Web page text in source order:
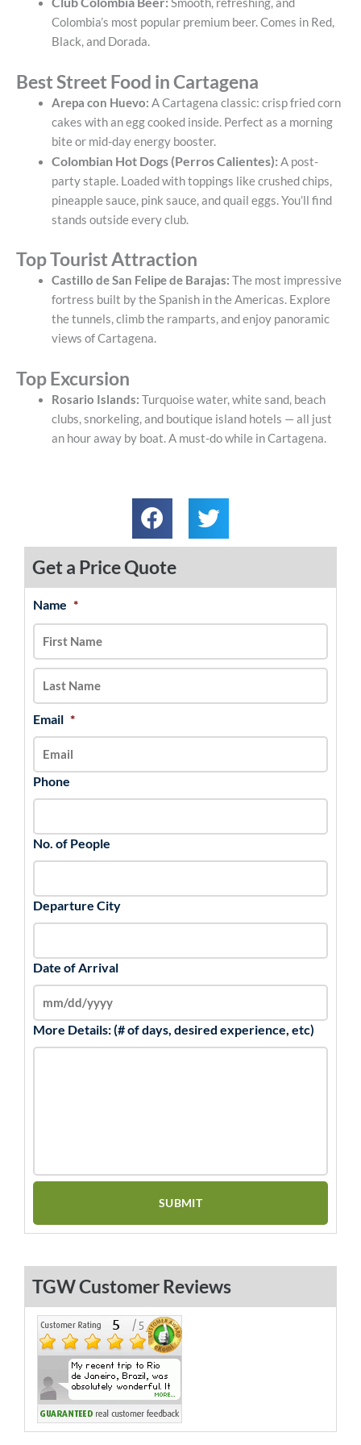
Colombia’s most popular premium beer. Comes in Red,
Black, and Dorada.
Best Street Food in Cartagena
Arepa con Huevo: A Cartagena classic: crisp fried corn
cakes with an egg cooked inside. Perfect as a morning
bite or mid-day energy booster.
Colombian Hot Dogs (Perros Calientes): A post-
party staple. Loaded with toppings like crushed chips,
pineapple sauce, pink sauce, and quail eggs. You’ll find
stands outside every club.
Top Tourist Attraction
Castillo de San Felipe de Barajas: The most impressive
fortress built by the Spanish in the Americas. Explore
the tunnels, climb the ramparts, and enjoy panoramic
views of Cartagena.
Top Excursion
Rosario Islands: Turquoise water, white sand, beach
clubs, snorkeling, and boutique island hotels — all just
an hour away by boat. A must-do while in Cartagena.
Get a Price Quote
Name *
Email *
Phone
No. of People
Departure City
Date of Arrival
MM
slash
DD
slash
YYYY
More Details: (# of days, desired experience, etc)
TGW Customer Reviews